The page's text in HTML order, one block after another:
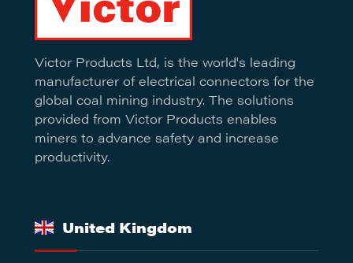
Victor Products Ltd, is the world's leading
manufacturer of electrical connectors for the
global coal mining industry. The solutions
provided from Victor Products enables
miners to advance safety and increase
productivity.
United Kingdom